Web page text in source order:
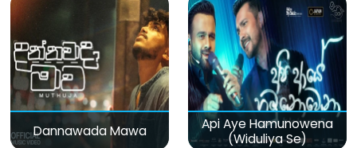
Dannawada Mawa
Api Aye Hamunowena
(Widuliya Se)